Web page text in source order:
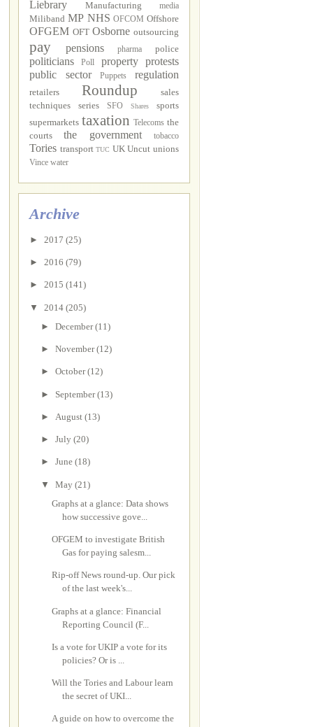
Liebrary Manufacturing media
Miliband MP NHS OFCOM Offshore
OFGEM OFT Osborne outsourcing
pay pensions pharma police
politicians Poll property
protests
public sector
Puppets regulation
retailers Roundup
sales
techniques
series SFO Shares
sports
supermarkets taxation Telecoms the
courts
the government tobacco
Tories transport TUC UK Uncut unions
Vince water
Archive
► 2017 (25)
► 2016 (79)
► 2015 (141)
▼ 2014 (205)
► December(11)
► November(12)
► October(12)
► September(13)
► August (13)
► July (20)
► June (18)
▼ May (21)
Graphs at a glance: Data shows
how successive gove...
OFGEM to investigate British
Gas for paying salesm...
Rip-off News round-up. Our pick
of the last week's...
Graphs at a glance: Financial
Reporting Council (F...
Is a vote for UKIP a vote for its
policies? Or is ...
Will the Tories and Labour learn
the secret of UKI...
A guide on how to overcome the